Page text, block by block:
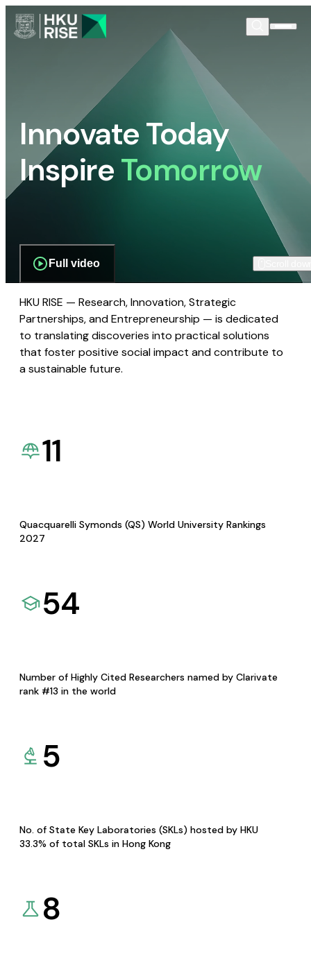
Innovate Today
InspireTomorrow
Full video
HKU RISE — Research, Innovation, Strategic
Partnerships, and Entrepreneurship — is dedicated
to translating discoveries into practical solutions
that foster positive social impact and contribute to
a sustainable future.
11
Quacquarelli Symonds (QS) World University Rankings
2027
54
Number of Highly Cited Researchers named by Clarivate
rank #13 in the world
5
No. of State Key Laboratories (SKLs) hosted by HKU
33.3% of total SKLs in Hong Kong
8